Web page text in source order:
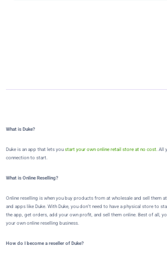
What is Duke?
Duke is an app that lets you start your own online retail store at no cost. All
connection to start.
What is Online Reselling?
Online reselling is when you buy products from at wholesale and sell them
and apps like Duke. With Duke, you don’t need to have a physical store to
the app, get orders, add your own profit, and sell them online. Best of all,
your own online reselling business.
How do I become a reseller of Duke?